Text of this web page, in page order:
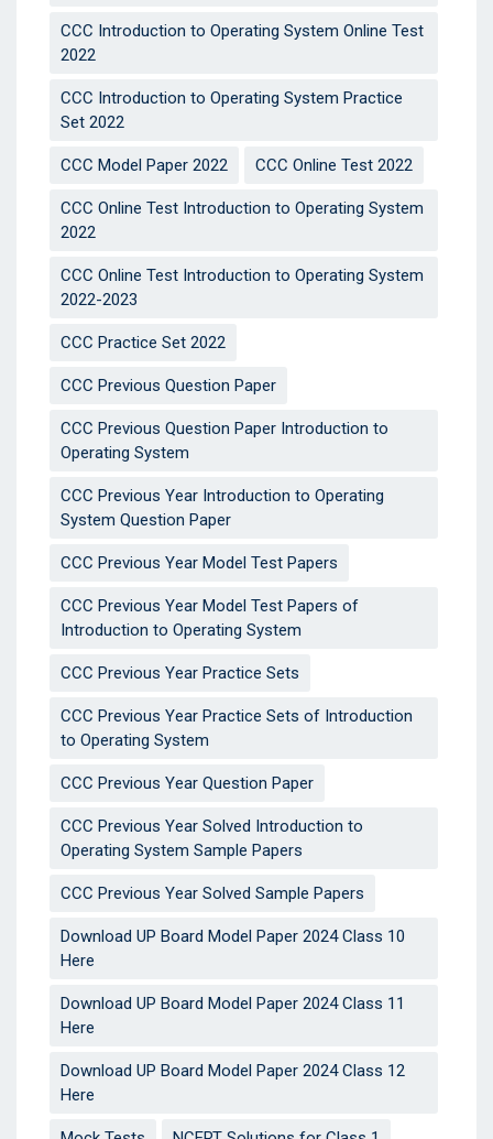
CCC Introduction to Operating System Online Test
2022
CCC Introduction to Operating System Practice
Set 2022
CCC Model Paper 2022 CCC Online Test 2022
CCC Online Test Introduction to Operating System
2022
CCC Online Test Introduction to Operating System
2022-2023
CCC Practice Set 2022
CCC Previous Question Paper
CCC Previous Question Paper Introduction to
Operating System
CCC Previous Year Introduction to Operating
System Question Paper
CCC Previous Year Model Test Papers
CCC Previous Year Model Test Papers of
Introduction to Operating System
CCC Previous Year Practice Sets
CCC Previous Year Practice Sets of Introduction
to Operating System
CCC Previous Year Question Paper
CCC Previous Year Solved Introduction to
Operating System Sample Papers
CCC Previous Year Solved Sample Papers
Download UP Board Model Paper 2024 Class 10
Here
Download UP Board Model Paper 2024 Class 11
Here
Download UP Board Model Paper 2024 Class 12
Here